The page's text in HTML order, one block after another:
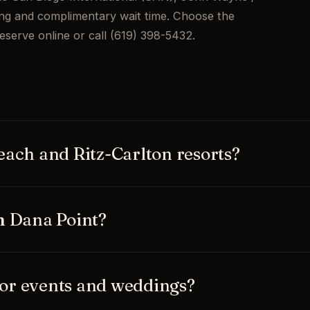
and complimentary wait time. Choose the
online or call (619) 398-5432.
and Ritz-Carlton resorts?
Point Harbor, plus private
Dana Point?
all flat-rate with real-time flight
events and weddings?